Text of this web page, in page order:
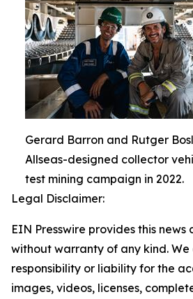
Gerard Barron and Rutger
Allseas-designed collector
test mining campaign in 2022.
Legal Disclaimer:
EIN Presswire provides this news
without warranty of any kind.
responsibility or liability for the
images, videos, licenses,